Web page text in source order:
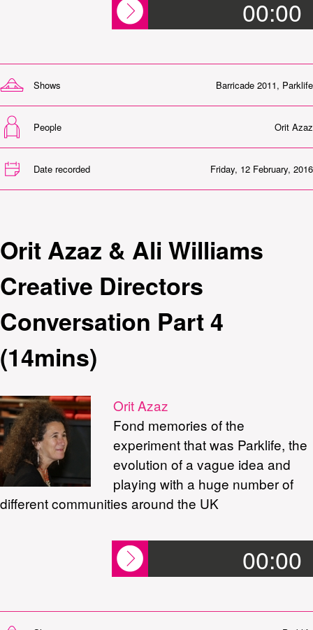
00:00
Shows Barricade 2011, Parklife
People Orit Azaz
Date recorded Friday, 12 February, 2016
Orit Azaz & Ali Williams
Creative Directors
Conversation Part 4
(14mins)
Orit Azaz
Fond memories of the
experiment that was Parklife, the
evolution of a vague idea and
playing with a huge number of
different communities around the UK
00:00